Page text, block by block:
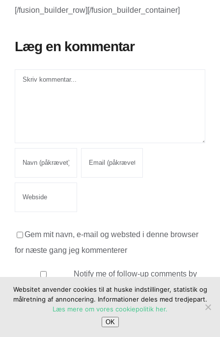
[/fusion_builder_row][/fusion_builder_container]
Læg en kommentar
Comment
Gem mit navn, e-mail og websted i denne browser
for næste gang jeg kommenterer
Notify me of follow-up comments by
email.
Notify me of new posts by email.
Websitet anvender cookies til at huske indstillinger, statistik og
målretning af annoncering. Informationer deles med tredjepart.
Læs mere om vores cookiepolitik her.
OK